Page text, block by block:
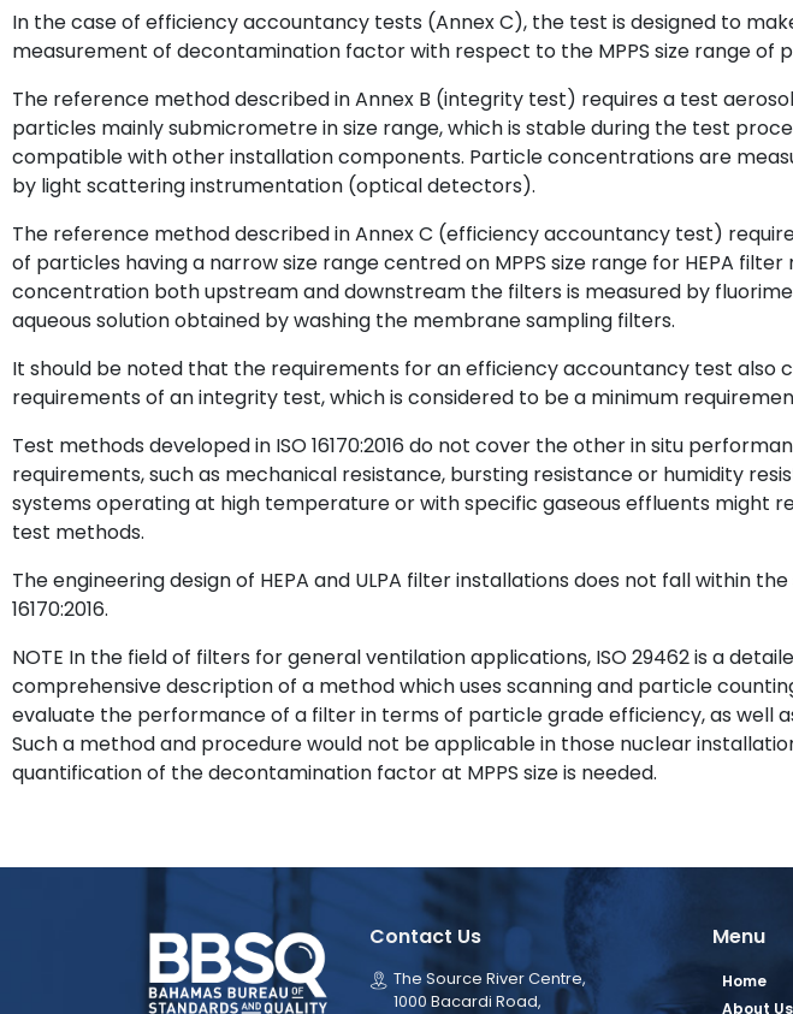
In the case of efficiency accountancy tests (Annex C), the test is designed to
measurement of decontamination factor with respect to the MPPS size range of
The reference method described in Annex B (integrity test) requires a test
particles mainly submicrometre in size range, which is stable during the test
compatible with other installation components. Particle concentrations are
by light scattering instrumentation (optical detectors).
The reference method described in Annex C (efficiency accountancy test)
of particles having a narrow size range centred on MPPS size range for HEPA filter
concentration both upstream and downstream the filters is measured by
aqueous solution obtained by washing the membrane sampling filters.
It should be noted that the requirements for an efficiency accountancy test also
requirements of an integrity test, which is considered to be a minimum
Test methods developed in ISO 16170:2016 do not cover the other in situ
requirements, such as mechanical resistance, bursting resistance or humidity
systems operating at high temperature or with specific gaseous effluents might
test methods.
The engineering design of HEPA and ULPA filter installations does not fall within
16170:2016.
NOTE In the field of filters for general ventilation applications, ISO 29462 is a
comprehensive description of a method which uses scanning and particle
evaluate the performance of a filter in terms of particle grade efficiency, as well
Such a method and procedure would not be applicable in those nuclear
quantification of the decontamination factor at MPPS size is needed.
Contact Us
The Source River Centre,
1000 Bacardi Road,
Menu
Home
About Us